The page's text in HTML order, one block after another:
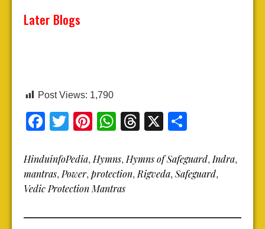
Later Blogs
Post Views: 1,790
Facebook
Twitter
Pinterest
WhatsApp
Threads
X
HinduinfoPedia, Hymns, Hymns of Safeguard, Indra,
mantras, Power, protection, Rigveda, Safeguard,
Vedic Protection Mantras